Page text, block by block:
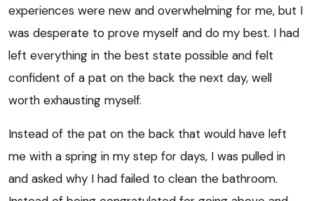
experiences were new and overwhelming for me, but I
was desperate to prove myself and do my best. I had
left everything in the best state possible and felt
confident of a pat on the back the next day, well
worth exhausting myself.
Instead of the pat on the back that would have left
me with a spring in my step for days, I was pulled in
and asked why I had failed to clean the bathroom.